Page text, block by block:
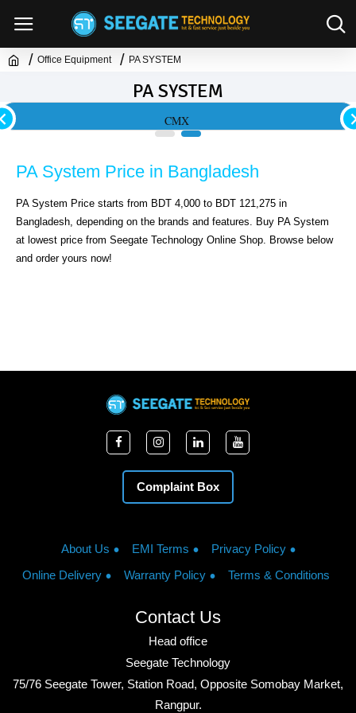
Office Equipment PA SYSTEM
PA SYSTEM
CMX
PA System Price in Bangladesh
PA System Price starts from BDT 4,000 to BDT 121,275 in
Bangladesh, depending on the brands and features. Buy PA System
at lowest price from Seegate Technology Online Shop. Browse below
and order yours now!
Complaint Box
About Us EMI Terms
Privacy Policy
Online Delivery
Warranty Policy Terms & Conditions
Contact Us
Head office
Seegate Technology
75/76 Seegate Tower, Station Road, Opposite Somobay Market,
Rangpur.